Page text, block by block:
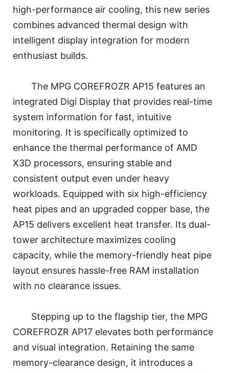
high-performance air cooling, this new series
combines advanced thermal design with
intelligent display integration for modern
enthusiast builds.
The MPG COREFROZR AP15 features an
integrated Digi Display that provides real-time
system information for fast, intuitive
monitoring. It is specifically optimized to
enhance the thermal performance of AMD
X3D processors, ensuring stable and
consistent output even under heavy
workloads. Equipped with six high-efficiency
heat pipes and an upgraded copper base, the
AP15 delivers excellent heat transfer. Its dual-
tower architecture maximizes cooling
capacity, while the memory-friendly heat pipe
layout ensures hassle-free RAM installation
with no clearance issues.
Stepping up to the flagship tier, the MPG
COREFROZR AP17 elevates both performance
and visual integration. Retaining the same
memory-clearance design, it introduces a